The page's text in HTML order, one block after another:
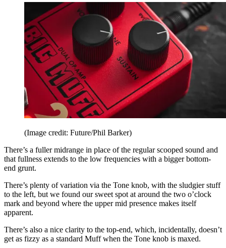
(Image credit: Future/Phil Barker)
There’s a fuller midrange in place of the regular scooped sound and
that fullness extends to the low frequencies with a bigger bottom-
end grunt.
There’s plenty of variation via the Tone knob, with the sludgier stuff
to the left, but we found our sweet spot at around the two o’clock
mark and beyond where the upper mid presence makes itself
apparent.
There’s also a nice clarity to the top-end, which, incidentally, doesn’t
get as fizzy as a standard Muff when the Tone knob is maxed.